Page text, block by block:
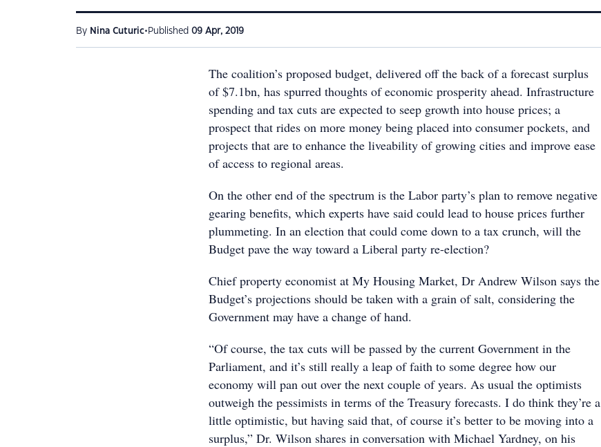
By Nina Cuturic• Published 09 Apr, 2019
The coalition’s proposed budget, delivered off the back of a forecast surplus
of $7.1bn, has spurred thoughts of economic prosperity ahead. Infrastructure
spending and tax cuts are expected to seep growth into house prices; a
prospect that rides on more money being placed into consumer pockets, and
projects that are to enhance the liveability of growing cities and improve ease
of access to regional areas.
On the other end of the spectrum is the Labor party’s plan to remove negative
gearing benefits, which experts have said could lead to house prices further
plummeting. In an election that could come down to a tax crunch, will the
Budget pave the way toward a Liberal party re-election?
Chief property economist at My Housing Market, Dr Andrew Wilson says the
Budget’s projections should be taken with a grain of salt, considering the
Government may have a change of hand.
“Of course, the tax cuts will be passed by the current Government in the
Parliament, and it’s still really a leap of faith to some degree how our
economy will pan out over the next couple of years. As usual the optimists
outweigh the pessimists in terms of the Treasury forecasts. I do think they’re a
little optimistic, but having said that, of course it’s better to be moving into a
surplus,” Dr. Wilson shares in conversation with Michael Yardney, on his